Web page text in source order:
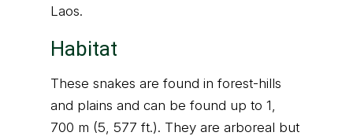
Laos.
Habitat
These snakes are found in forest-hills
and plains and can be found up to 1,
700 m (5, 577 ft.). They are arboreal but